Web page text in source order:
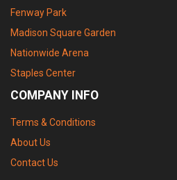
Fenway Park
Madison Square Garden
Nationwide Arena
Staples Center
COMPANY INFO
Terms & Conditions
About Us
Contact Us